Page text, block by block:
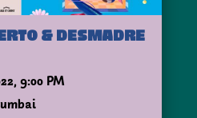
& DESMADRE
9:00 PM